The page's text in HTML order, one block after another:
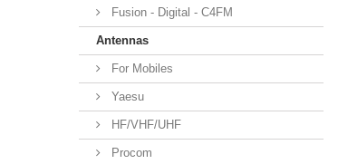
Fusion - Digital - C4FM
Antennas
For Mobiles
Yaesu
HF/VHF/UHF
Procom